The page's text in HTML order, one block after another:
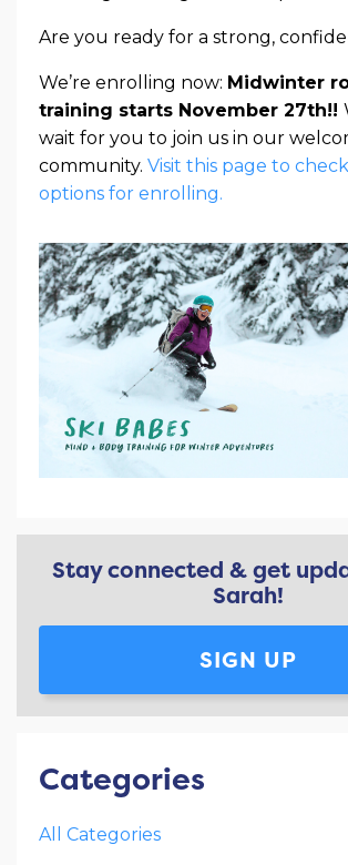
Are you ready for a strong,
We’re enrolling now: Midwinter
training starts November 27th!!
wait for you to join us in our
community. Visit this page to
options for enrolling.
Stay connected & get
Sarah!
SIGN UP
Categories
All Categories